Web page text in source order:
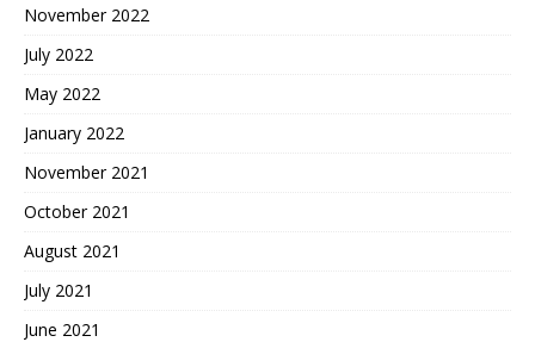
November 2022
July 2022
May 2022
January 2022
November 2021
October 2021
August 2021
July 2021
June 2021